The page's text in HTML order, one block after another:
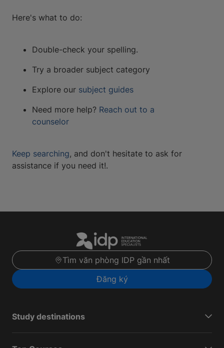
Here's what to do:
Double-check your spelling.
Try a broader subject category
Explore our subject guides
Need more help? Reach out to a
counselor
Keep searching, and don't hesitate to ask for
assistance if you need it!.
Tìm văn phòng IDP gần nhất
Đăng ký
Study destinations